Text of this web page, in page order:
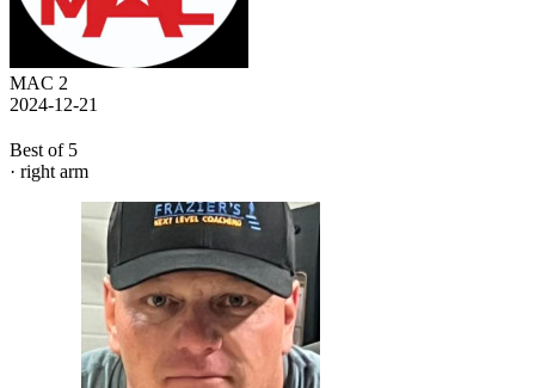
MAC 2
2024-12-21
Best of 5
· right arm